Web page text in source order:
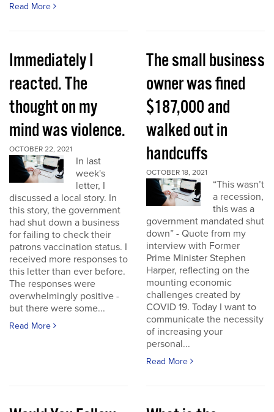
Read More
Immediately I
reacted. The
thought on my
mind was violence.
OCTOBER 22, 2021
In last
week's
letter, I
discussed a local story. In
this story, the government
had shut down a business
for failing to check their
patrons vaccination status. I
received more responses to
this letter than ever before.
The responses were
overwhelmingly positive -
but there were some...
Read More
The small business
owner was fined
$187,000 and
walked out in
handcuffs
OCTOBER 18, 2021
“This wasn’t
a recession,
this was a
government mandated shut
down” - Quote from my
interview with Former
Prime Minister Stephen
Harper, reflecting on the
mounting economic
challenges created by
COVID 19. Today I want to
communicate the necessity
of increasing your
personal...
Read More